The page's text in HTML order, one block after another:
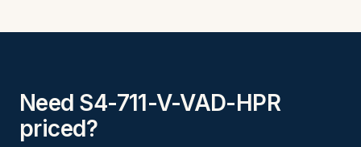
Need S4-711-V-VAD-HPR
priced?